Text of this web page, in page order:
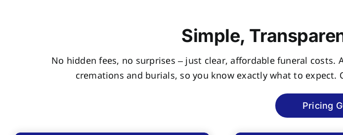
Simple,
No hidden fees, no surprises – just clear, affordable funeral
cremations and burials, so you know exactly what to
Pricing